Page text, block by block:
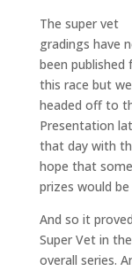
The super vet
gradings have
been published
this race but we
headed off to
Presentation
that day with
hope that some
prizes would be
And so it
Super Vet in
overall series.